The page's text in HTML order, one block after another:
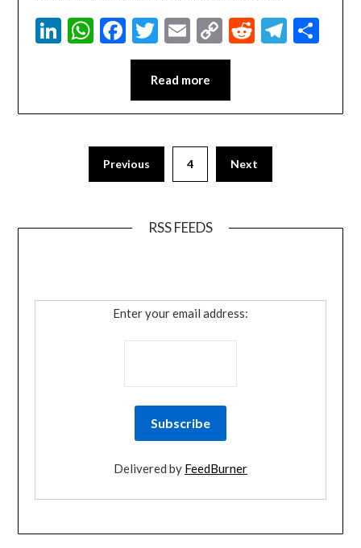
LinkedIn
WhatsApp
Facebook
Twitter
EmailCopy
Link
Reddit
Read more
Previous 4 Next
RSS FEEDS
Enter your email address:
Delivered by FeedBurner